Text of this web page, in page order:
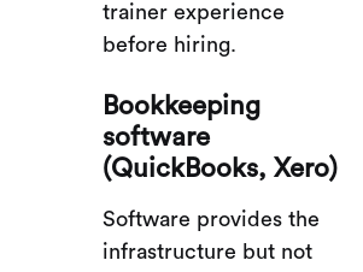
trainer experience
before hiring.
Bookkeeping
software
(QuickBooks, Xero)
Software provides the
infrastructure but not